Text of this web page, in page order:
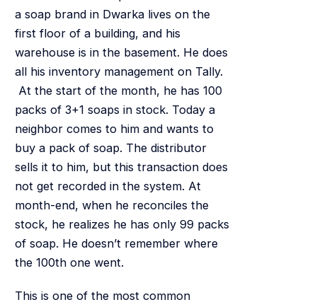
a soap brand in Dwarka lives on the
first floor of a building, and his
warehouse is in the basement. He does
all his inventory management on Tally.
At the start of the month, he has 100
packs of 3+1 soaps in stock. Today a
neighbor comes to him and wants to
buy a pack of soap. The distributor
sells it to him, but this transaction does
not get recorded in the system. At
month-end, when he reconciles the
stock, he realizes he has only 99 packs
of soap. He doesn’t remember where
the 100th one went.
This is one of the most common